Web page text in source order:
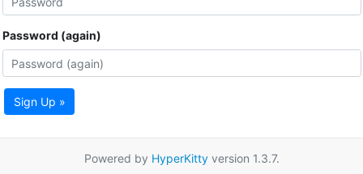
Password (again)
Sign Up »
Powered by HyperKittyversion 1.3.7.